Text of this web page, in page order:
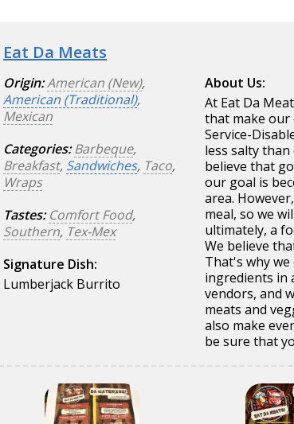
Eat Da Meats
Origin:American (New),
American (Traditional),
Mexican
Categories: Barbeque,
Breakfast, Sandwiches, Taco,
Wraps
Tastes: Comfort Food,
Southern, Tex-Mex
Signature Dish:
Lumberjack Burrito
About Us:
At Eat Da
that make our
Service-
less salty
believe that
our goal is
area.
meal, so we
ultimately, a
We believe
That's why
ingredients in
vendors, and
meats and
also make
be sure that